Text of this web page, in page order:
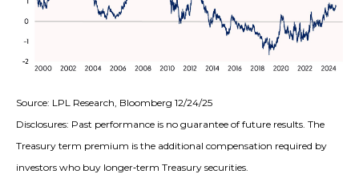
Source: LPL Research, Bloomberg 12/24/25
Disclosures: Past performance is no guarantee of future results. The
Treasury term premium is the additional compensation required by
investors who buy longer‑term Treasury securities.